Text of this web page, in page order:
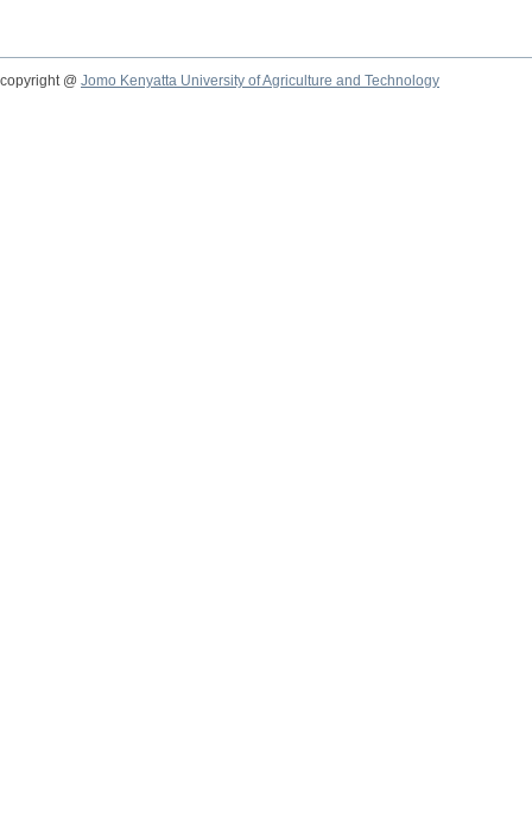
copyright @ Jomo Kenyatta University of Agriculture and Technology